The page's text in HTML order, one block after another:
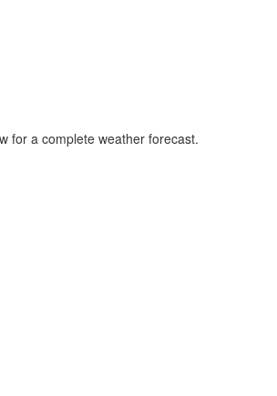
for a complete weather forecast.